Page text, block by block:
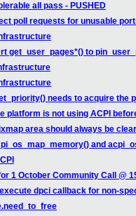
all pass - PUSHED
poll requests for unusable
get_user_pages*() to
needs to acquire the
platform is not using ACPI
area should always be
and
1 October Community Call @
dpci callback for non-